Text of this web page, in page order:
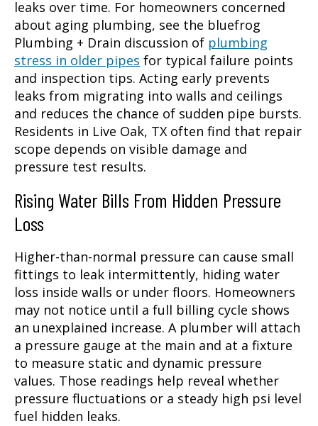
leaks over time. For homeowners concerned
about aging plumbing, see the bluefrog
Plumbing + Drain discussion of plumbing
stress in older pipes for typical failure points
and inspection tips. Acting early prevents
leaks from migrating into walls and ceilings
and reduces the chance of sudden pipe bursts.
Residents in Live Oak, TX often find that repair
scope depends on visible damage and
pressure test results.
Rising Water Bills From Hidden Pressure
Loss
Higher-than-normal pressure can cause small
fittings to leak intermittently, hiding water
loss inside walls or under floors. Homeowners
may not notice until a full billing cycle shows
an unexplained increase. A plumber will attach
a pressure gauge at the main and at a fixture
to measure static and dynamic pressure
values. Those readings help reveal whether
pressure fluctuations or a steady high psi level
fuel hidden leaks.